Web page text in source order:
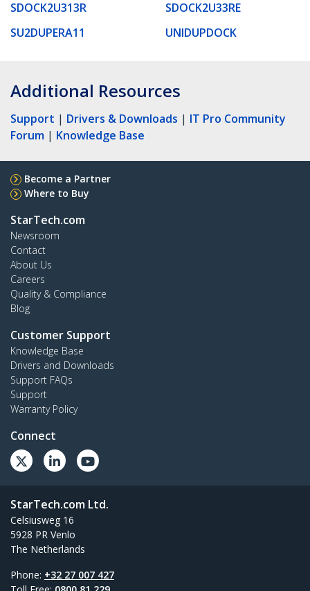
SDOCK2U313R
SDOCK2U33RE
SU2DUPERA11
UNIDUPDOCK
Additional Resources
Support | Drivers & Downloads | IT Pro Community
Forum | Knowledge Base
Become a Partner
Where to Buy
StarTech.com
Newsroom
Contact
About Us
Careers
Quality & Compliance
Blog
Customer Support
Knowledge Base
Drivers and Downloads
Support FAQs
Support
Warranty Policy
Connect
StarTech.com Ltd.
Celsiusweg 16
5928 PR Venlo
The Netherlands
Phone: +32 27 007 427